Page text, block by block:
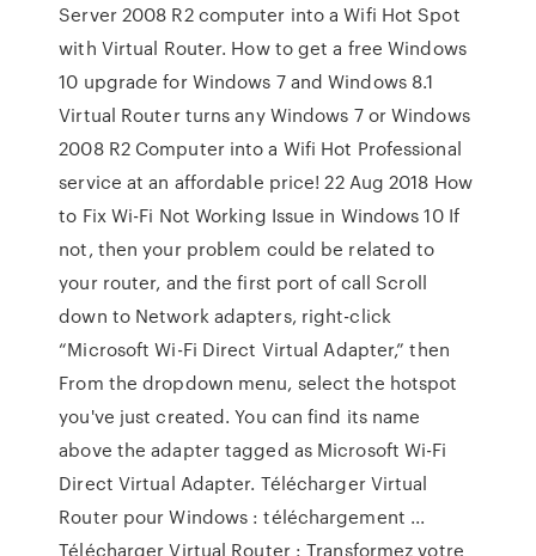
Server 2008 R2 computer into a Wifi Hot Spot
with Virtual Router. How to get a free Windows
10 upgrade for Windows 7 and Windows 8.1
Virtual Router turns any Windows 7 or Windows
2008 R2 Computer into a Wifi Hot Professional
service at an affordable price! 22 Aug 2018 How
to Fix Wi-Fi Not Working Issue in Windows 10 If
not, then your problem could be related to
your router, and the first port of call Scroll
down to Network adapters, right-click
“Microsoft Wi-Fi Direct Virtual Adapter,” then
From the dropdown menu, select the hotspot
you've just created. You can find its name
above the adapter tagged as Microsoft Wi-Fi
Direct Virtual Adapter. Télécharger Virtual
Router pour Windows : téléchargement ...
Télécharger Virtual Router : Transformez votre